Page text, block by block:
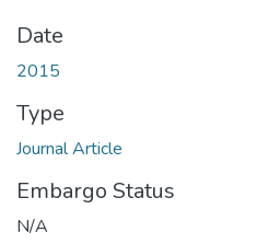
Date
2015
Type
Journal Article
Embargo Status
N/A